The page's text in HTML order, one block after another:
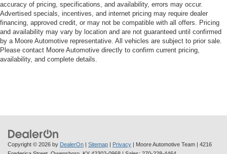
accuracy of pricing, specifications, and availability, errors may occur.
Advertised specials, incentives, and internet pricing may require dealer
financing, approved credit, or may not be compatible with all offers. Pricing
and availability may vary by location and are not guaranteed until confirmed
by a Moore Automotive representative. All vehicles are subject to prior sale.
Please contact Moore Automotive directly to confirm current pricing,
availability, and complete details.
Copyright © 2026 by DealerOn | Sitemap | Privacy | Moore Automotive Team | 4216